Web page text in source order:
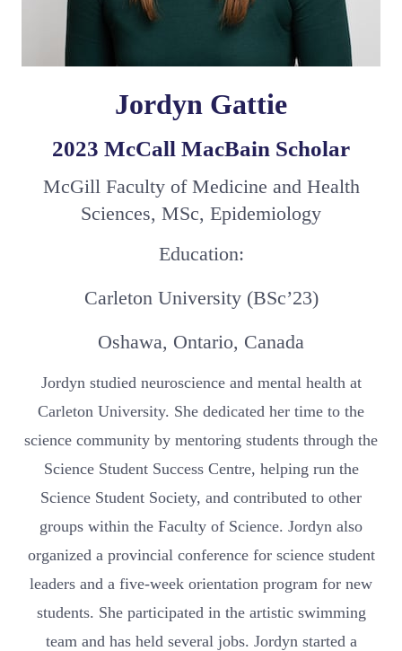
Jordyn Gattie
2023 McCall MacBain Scholar
McGill Faculty of Medicine and Health
Sciences, MSc, Epidemiology
Education:
Carleton University (BSc’23)
Oshawa, Ontario, Canada
Jordyn studied neuroscience and mental health at
Carleton University. She dedicated her time to the
science community by mentoring students through the
Science Student Success Centre, helping run the
Science Student Society, and contributed to other
groups within the Faculty of Science. Jordyn also
organized a provincial conference for science student
leaders and a five-week orientation program for new
students. She participated in the artistic swimming
team and has held several jobs. Jordyn started a